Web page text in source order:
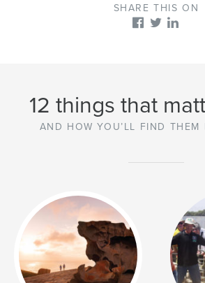
SHARE THIS ON
12 things that
AND HOW YOU’LL FIND THEM